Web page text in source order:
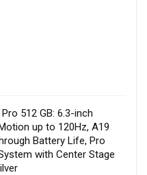
512 GB: 6.3-inch
up to 120Hz, A19
Battery Life, Pro
with Center Stage